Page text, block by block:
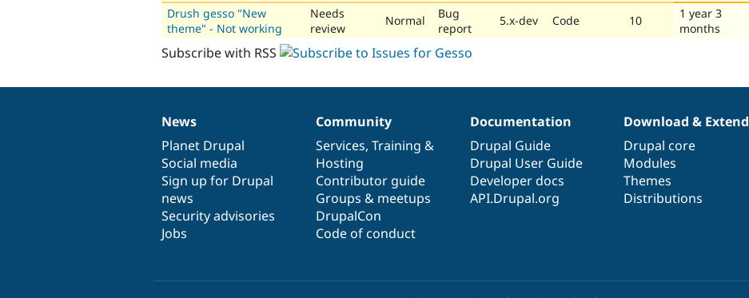
Drush gesso "New
theme" - Not working
Needs
review
Normal
Bug
report
5.x-dev Code 10
1 year 3
months
Subscribe with RSS
News
items
News
Planet Drupal
Social media
Sign up for Drupal
news
Security advisories
Jobs
Our
community
Community
Services, Training &
Hosting
Contributor guide
Groups & meetups
DrupalCon
Code of conduct
Documentation
Documentation
Drupal Guide
Drupal User Guide
Developer docs
API.Drupal.org
Drupal
code
base
Download & Extend
Drupal core
Modules
Themes
Distributions
Governance
of
community